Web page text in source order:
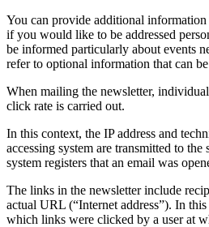
You can provide additional
if you would like to be addressed
be informed particularly about events
refer to optional information that can
When mailing the newsletter,
click rate is carried out.
In this context, the IP address and
accessing system are transmitted to
system registers that an email was
The links in the newsletter include
actual URL (“Internet address”). In
which links were clicked by a user at